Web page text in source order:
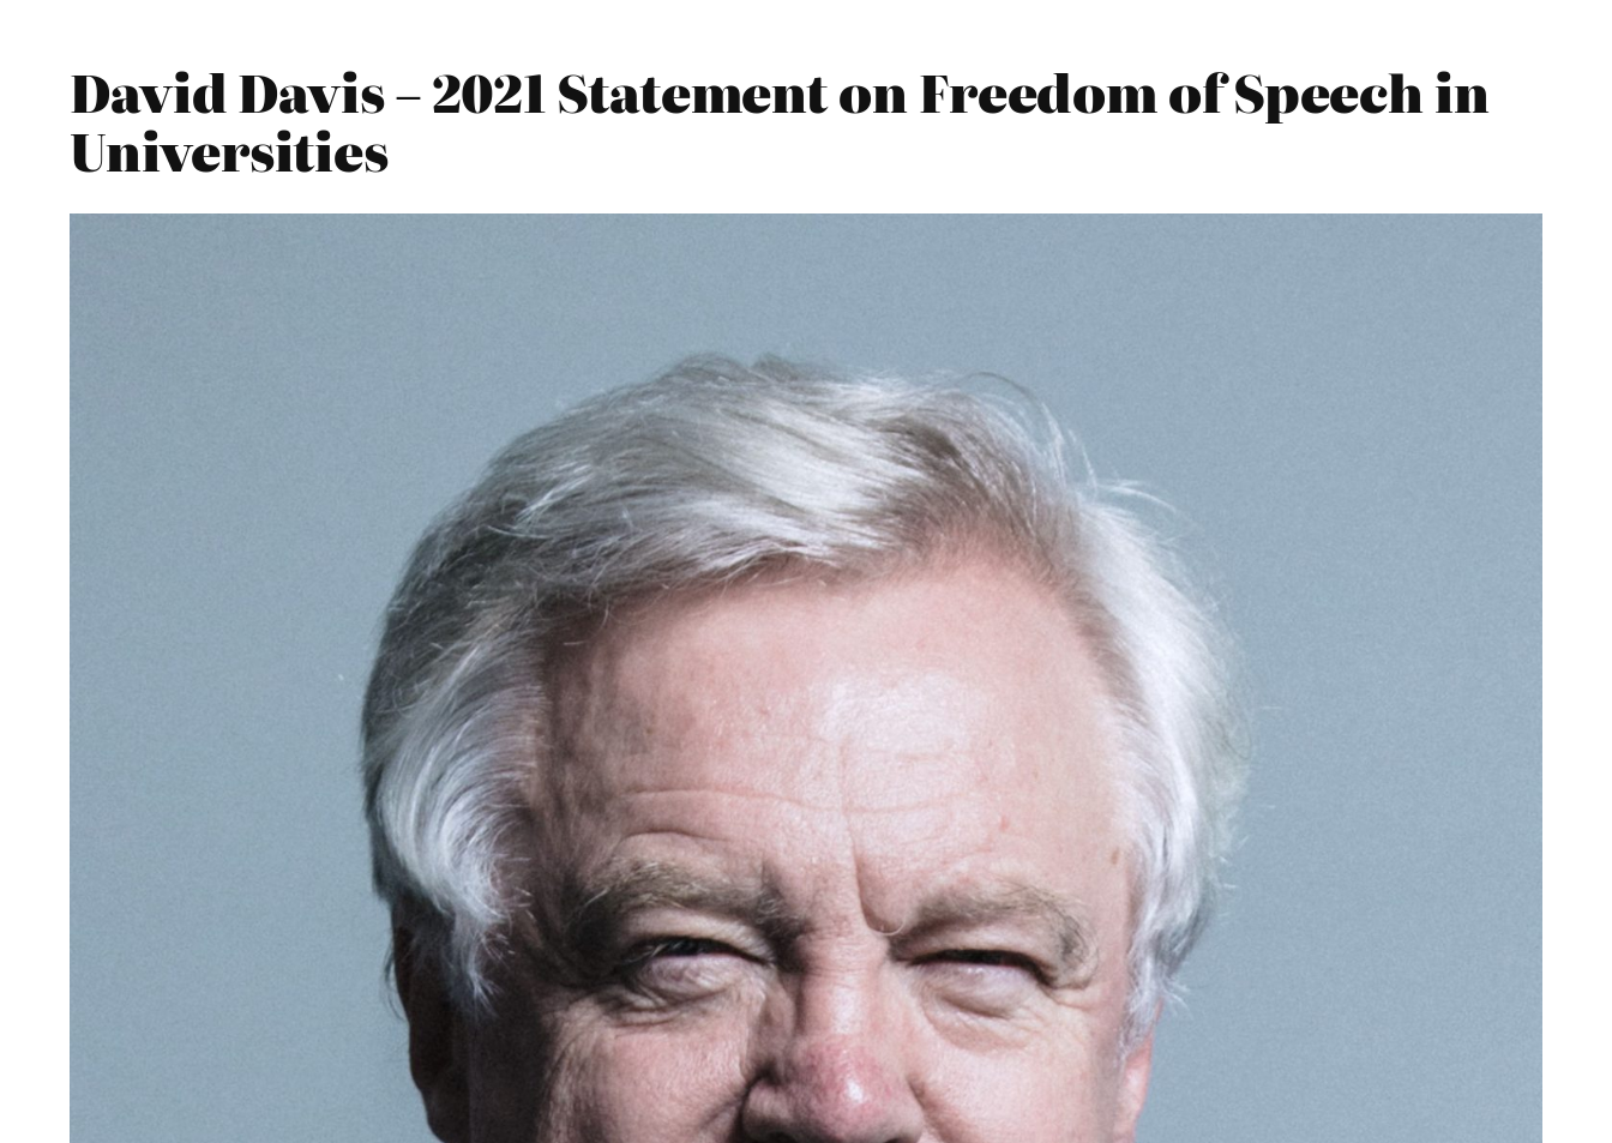
David Davis – 2021 Statement on Freedom of Speech in
Universities